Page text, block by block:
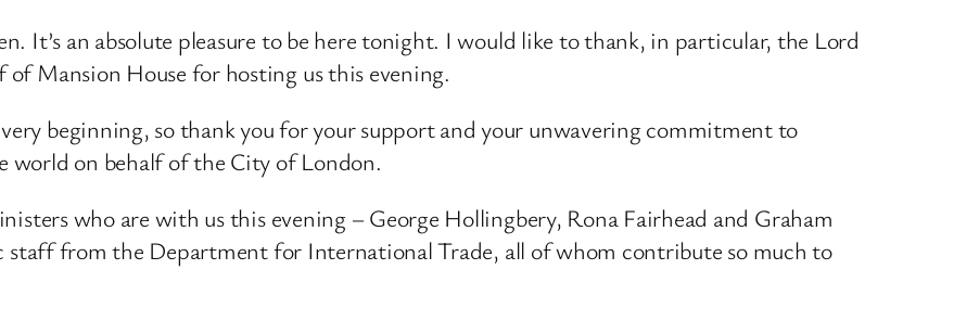
It’s an absolute pleasure to be here tonight. I would like to thank, in particular, the Lord
Mansion House for hosting us this evening.
beginning, so thank you for your support and your unwavering commitment to
world on behalf of the City of London.
who are with us this evening – George Hollingbery, Rona Fairhead and Graham
staff from the Department for International Trade, all of whom contribute so much to